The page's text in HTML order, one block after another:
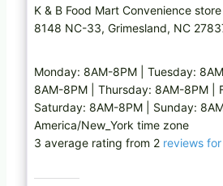
K & B Food Mart Convenience
8148 NC-33, Grimesland, NC
Monday: 8AM-8PM | Tuesday:
8AM-8PM | Thursday: 8AM-8PM |
Saturday: 8AM-8PM | Sunday:
America/New_York time zone
3 average rating from 2 reviews